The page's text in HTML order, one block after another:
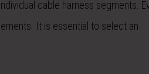
cable harness segments.
It is essential to select an